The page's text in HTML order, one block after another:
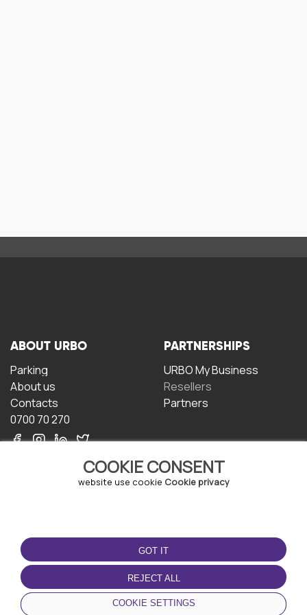
COOKIE CONSENT
website use cookie Cookie privacy
GOT IT
REJECT ALL
COOKIE SETTINGS
ABOUT URBO
Parking
About us
Contacts
0700 70 270
PARTNERSHIPS
URBO My Business
Resellers
Partners
TERMS OF USE
Terms and conditions
Privacy policy
Cookie policy
DOWNLOAD THE APP